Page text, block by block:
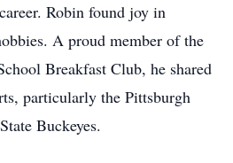
Robin found joy in
A proud member of the
Breakfast Club, he shared
particularly the Pittsburgh
Buckeyes.